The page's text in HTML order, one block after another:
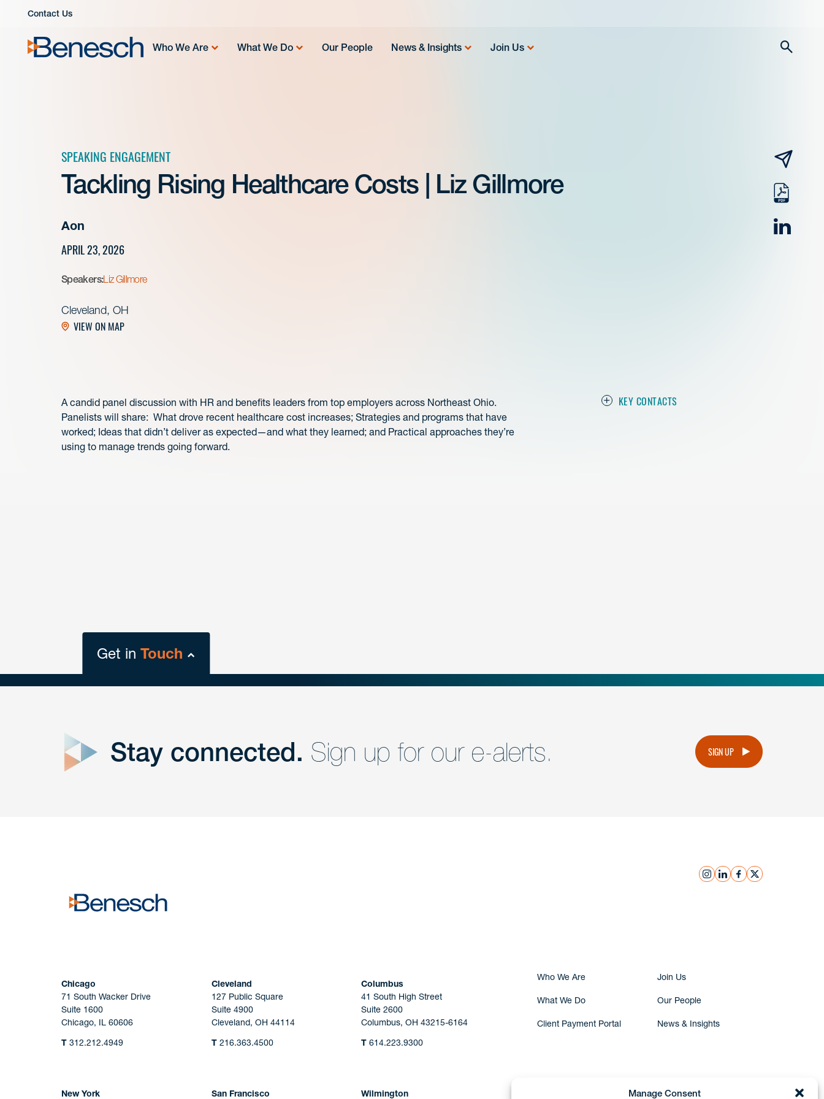
Manage Consent
Contact Us
Who We Are What We Do Our People News & Insights Join Us
SPEAKING ENGAGEMENT
Tackling Rising Healthcare Costs | Liz Gillmore
Aon
APRIL 23, 2026
Speakers:Liz Gillmore
Cleveland, OH
VIEW ON MAP
email
pdf
KEY CONTACTS
A candid panel discussion with HR and benefits leaders from top employers across Northeast Ohio.
Panelists will share: What drove recent healthcare cost increases; Strategies and programs that have
worked; Ideas that didn’t deliver as expected—and what they learned; and Practical approaches they’re
using to manage trends going forward.
Get inTouch
Get Intouch
Stay connected. Sign up for our e-alerts. SIGN UP
instagram
linkedinfacebook
x
Chicago
71 South Wacker Drive
Suite 1600
Chicago, IL 60606
T 312.212.4949
Cleveland
127 Public Square
Suite 4900
Cleveland, OH 44114
T216.363.4500
Columbus
41 South High Street
Suite 2600
Columbus, OH 43215-6164
T 614.223.9300
New York San Francisco Wilmington
Who We Are Join Us
What We Do Our People
Client Payment Portal News & Insights